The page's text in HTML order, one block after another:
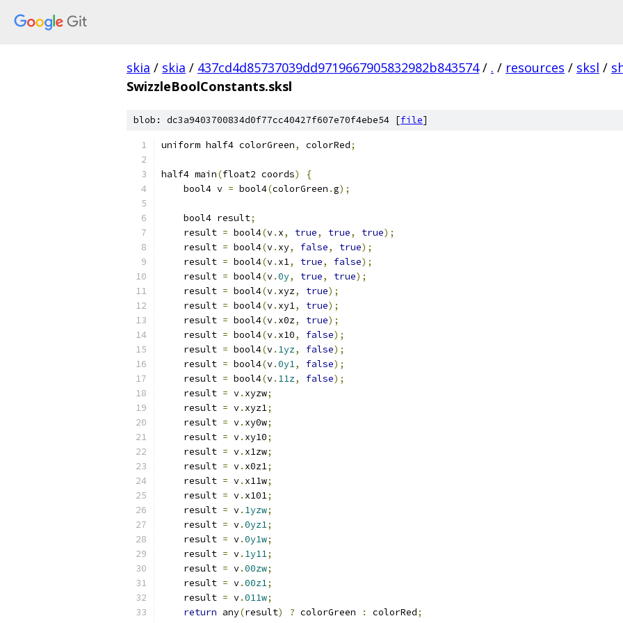
skia / skia / 437cd4d85737039dd9719667905832982b843574 / . / resources / sksl /
SwizzleBoolConstants.sksl
blob: dc3a9403700834d0f77cc40427f607e70f4ebe54 [file]
uniform half4 colorGreen, colorRed;
half4 main(float2 coords)
{
    bool4 v
= bool4(colorGreen .g);
    bool4 result
;
    result
= bool4(v. x, true, true, true);
    result
= bool4(v. xy, false, true);
    result
= bool4(v. x1, true, false);
    result
= bool4(v.0y, true, true);
    result
= bool4(v. xyz, true);
    result
= bool4(v. xy1, true);
    result
= bool4(v. x0z, true);
    result
= bool4(v. x10, false);
    result
= bool4(v. 1yz, false);
    result
= bool4(v.0y1, false);
    result
= bool4(v. 11z, false);
    result
= v. xyzw;
    result
= v. xyz1;
    result
= v. xy0w;
    result
= v. xy10;
    result
= v. x1zw;
    result
= v. x0z1;
    result
= v. x11w;
    result
= v. x101;
    result
= v. 1yzw;
    result
= v.0yz1;
    result
= v.0y1w;
    result
= v. 1y11;
    result
= v.00zw;
    result
= v.00z1;
    result
= v.011w;
return any(result) ? colorGreen : colorRed;